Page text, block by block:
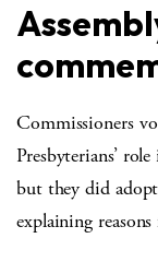
Commissioners
Presbyterians’
but they did adopt
explaining